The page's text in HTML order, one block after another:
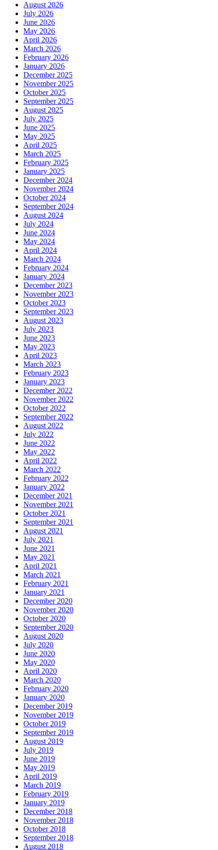
August 2026
July 2026
June 2026
May 2026
April 2026
March 2026
February 2026
January 2026
December 2025
November 2025
October 2025
September 2025
August 2025
July 2025
June 2025
May 2025
April 2025
March 2025
February 2025
January 2025
December 2024
November 2024
October 2024
September 2024
August 2024
July 2024
June 2024
May 2024
April 2024
March 2024
February 2024
January 2024
December 2023
November 2023
October 2023
September 2023
August 2023
July 2023
June 2023
May 2023
April 2023
March 2023
February 2023
January 2023
December 2022
November 2022
October 2022
September 2022
August 2022
July 2022
June 2022
May 2022
April 2022
March 2022
February 2022
January 2022
December 2021
November 2021
October 2021
September 2021
August 2021
July 2021
June 2021
May 2021
April 2021
March 2021
February 2021
January 2021
December 2020
November 2020
October 2020
September 2020
August 2020
July 2020
June 2020
May 2020
April 2020
March 2020
February 2020
January 2020
December 2019
November 2019
October 2019
September 2019
August 2019
July 2019
June 2019
May 2019
April 2019
March 2019
February 2019
January 2019
December 2018
November 2018
October 2018
September 2018
August 2018